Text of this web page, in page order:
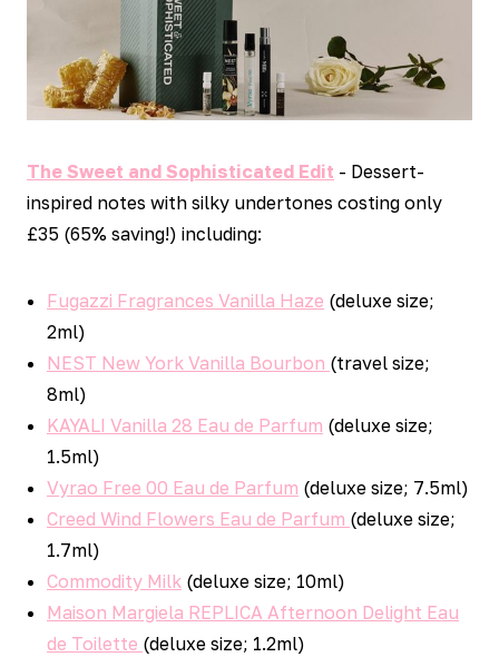
The Sweet and Sophisticated Edit - Dessert-
inspired notes with silky undertones costing only
£35 (65% saving!) including:
Fugazzi Fragrances Vanilla Haze (deluxe size;
2ml)
NEST New York Vanilla Bourbon (travel size;
8ml)
KAYALI Vanilla 28 Eau de Parfum (deluxe size;
1.5ml)
Vyrao Free 00 Eau de Parfum (deluxe size; 7.5ml)
Creed Wind Flowers Eau de Parfum (deluxe size;
1.7ml)
Commodity Milk (deluxe size; 10ml)
Maison Margiela REPLICA Afternoon Delight Eau
de Toilette (deluxe size; 1.2ml)